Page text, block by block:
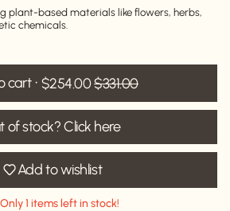
plant-based materials like flowers, herbs,
chemicals.
cart $254.00$331.00
of stock? Click here
Add to wishlist
Only 1 items left in stock!